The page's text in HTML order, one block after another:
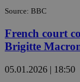
Source: BBC
French court
Brigitte
05.01.2026 | 18:50